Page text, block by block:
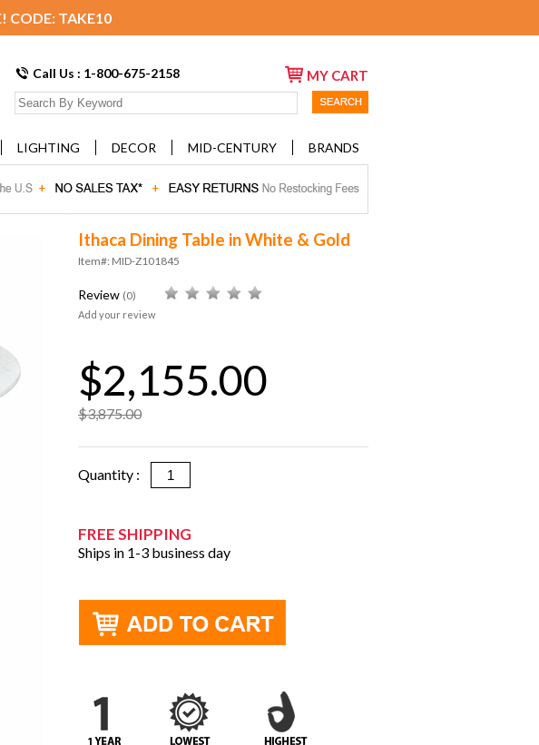
CODE: TAKE10
Call Us : 1-800-675-2158 MY CART
LIGHTING DECOR MID-CENTURY BRANDS
Ithaca Dining Table in White & Gold
Item#: MID-Z101845
Review (0)
Add your review
$2,155.00
$3,875.00
Quantity :
FREE SHIPPING
Ships in 1-3 business day